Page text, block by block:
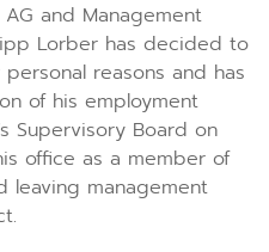
and Management
Lorber has decided to
reasons and has
of his employment
Supervisory Board on
office as a member of
leaving management